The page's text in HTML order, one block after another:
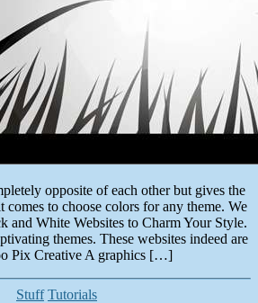
opposite of each other but gives the
comes to choose colors for any theme. We
and White Websites to Charm Your Style.
themes. These websites indeed are
Pix Creative A graphics […]
Categories
Stuff Tutorials